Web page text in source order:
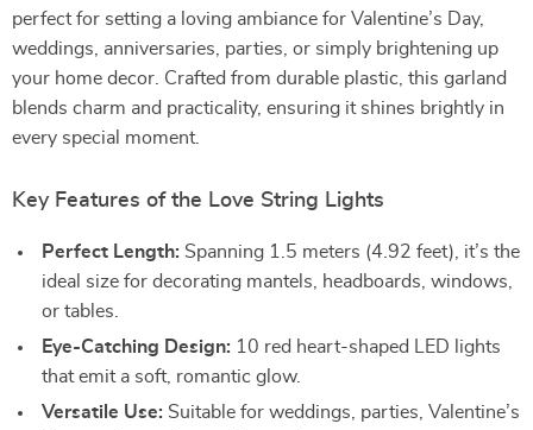
perfect for setting a loving ambiance for Valentine’s Day,
weddings, anniversaries, parties, or simply brightening up
your home decor. Crafted from durable plastic, this garland
blends charm and practicality, ensuring it shines brightly in
every special moment.
Key Features of the Love String Lights
Perfect Length: Spanning 1.5 meters (4.92 feet), it’s the
ideal size for decorating mantels, headboards, windows,
or tables.
Eye-Catching Design: 10 red heart-shaped LED lights
that emit a soft, romantic glow.
Versatile Use: Suitable for weddings, parties, Valentine’s